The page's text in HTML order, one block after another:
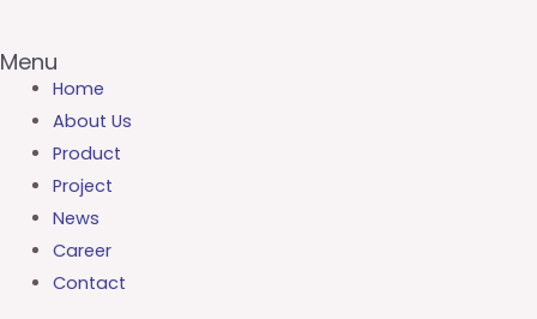
Menu
Home
About Us
Product
Project
News
Career
Contact